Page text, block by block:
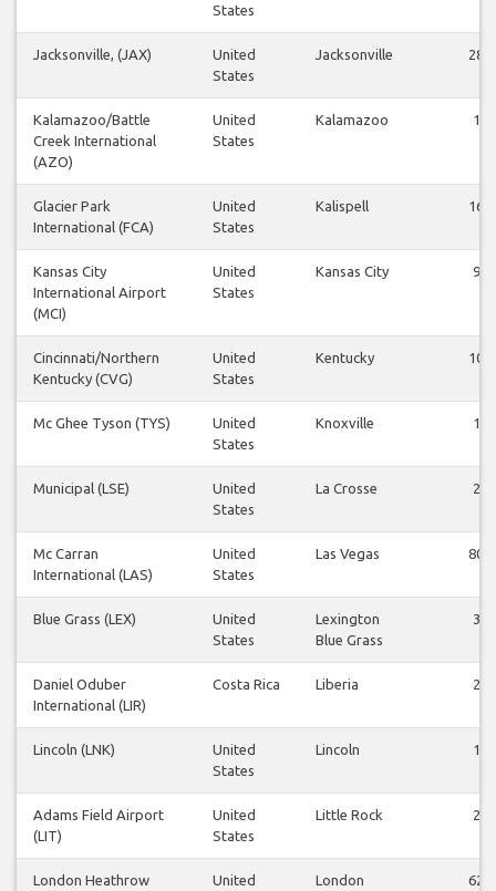
States
Jacksonville, (JAX)
United
States
Jacksonville 28
Kalamazoo/Battle
Creek International
(AZO)
United
States
Kalamazoo 1
Glacier Park
International (FCA)
United
States
Kalispell 16
Kansas City
International Airport
(MCI)
United
States
Kansas City 9
Cincinnati/Northern
Kentucky (CVG)
United
States
Kentucky 10
Mc Ghee Tyson (TYS)
United
States
Knoxville 1
Municipal (LSE)
United
States
La Crosse 2
Mc Carran
International (LAS)
United
States
Las Vegas 80
Blue Grass (LEX)
United
States
Lexington
Blue Grass
3
Daniel Oduber
International (LIR)
Costa Rica Liberia 2
Lincoln (LNK)
United
States
Lincoln 1
Adams Field Airport
(LIT)
United
States
Little Rock 2
London Heathrow
United
London
62